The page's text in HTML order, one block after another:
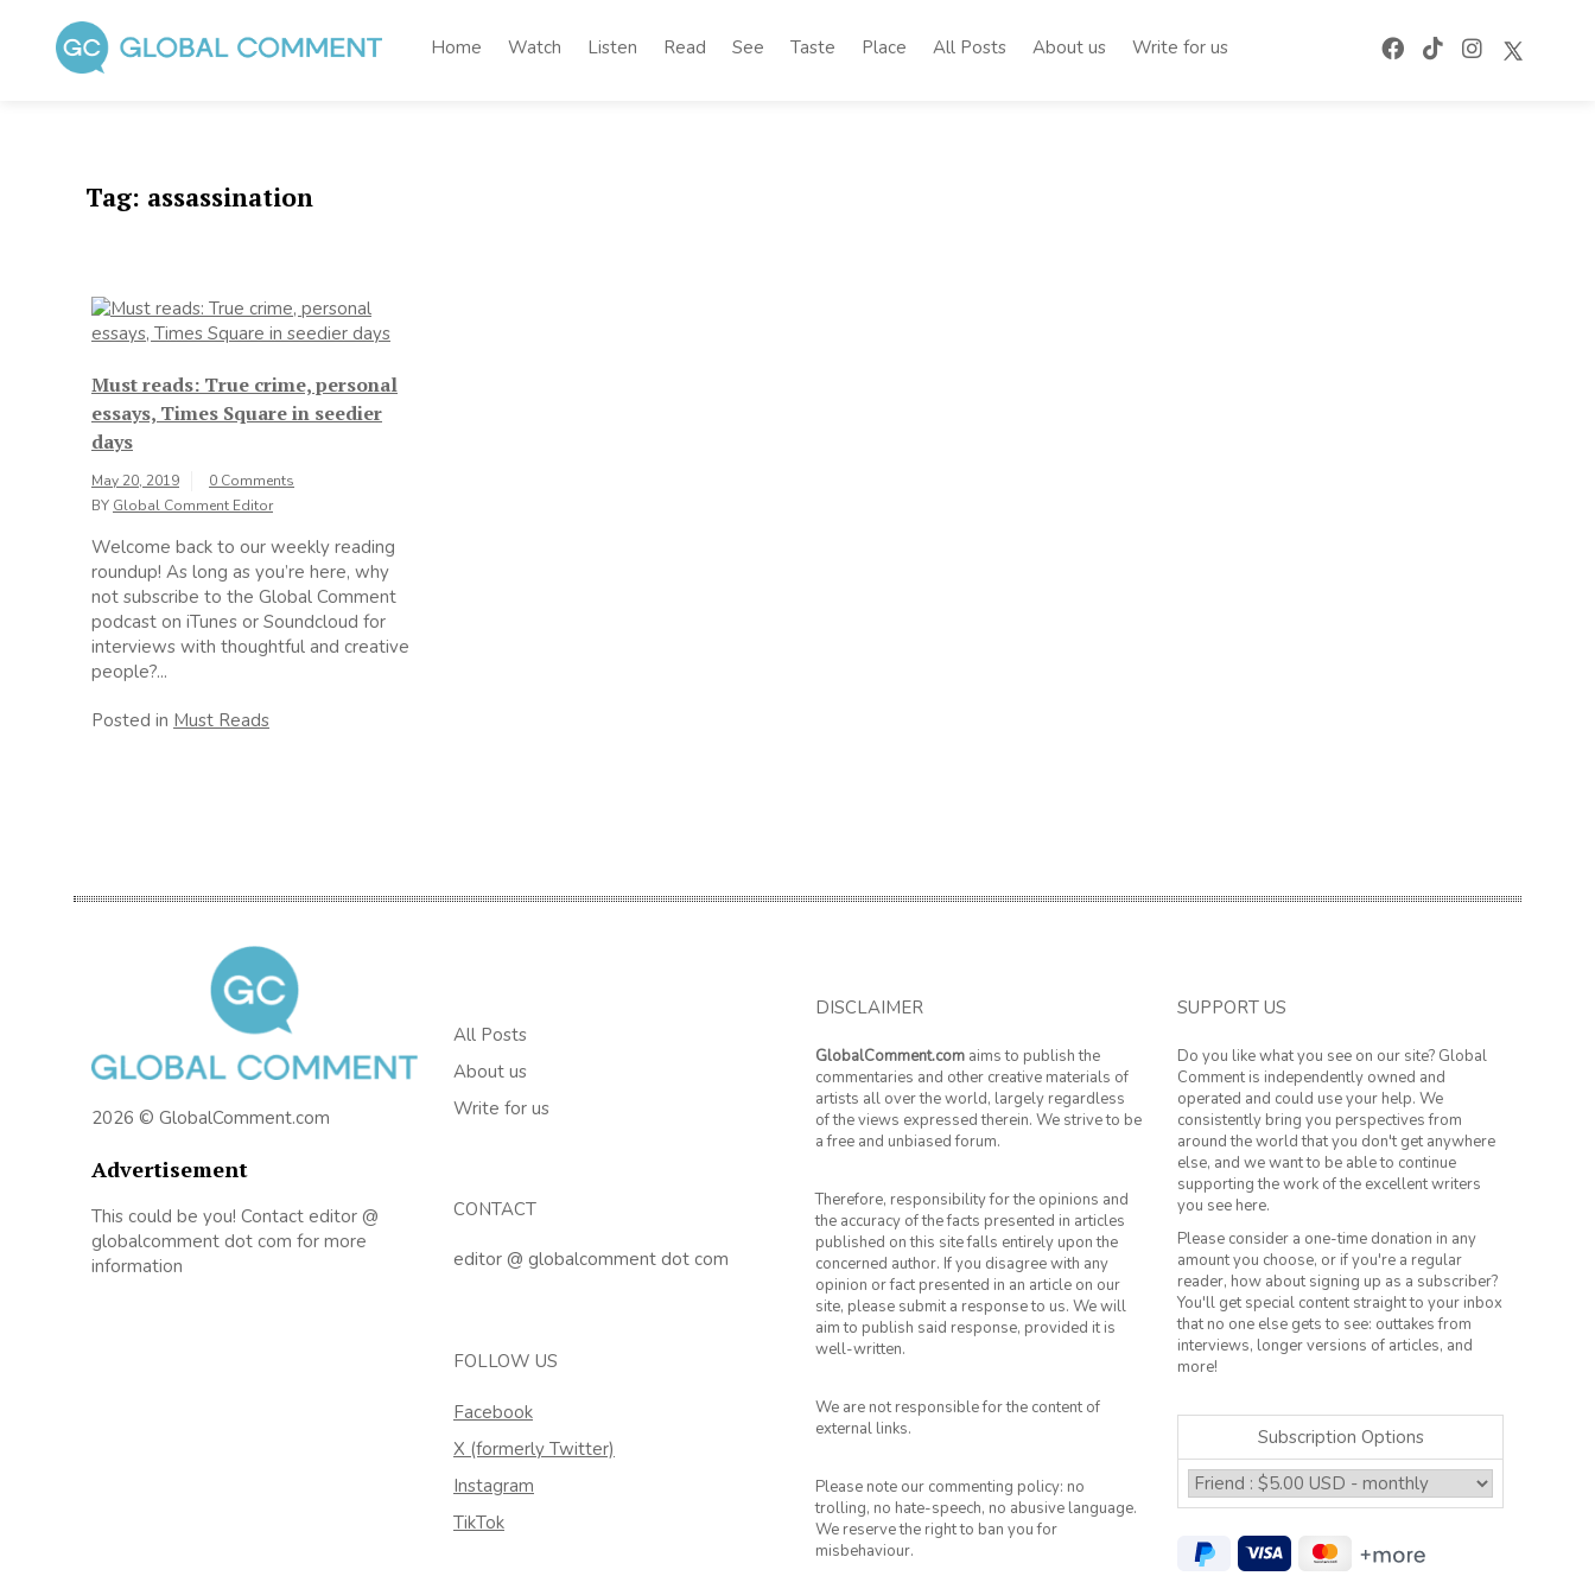
content
Home Watch Listen Read See Taste Place All Posts About us Write for us
Tag: assassination
Must reads: True crime, personal
essays, Times Square in seedier
days
May 20, 2019
0 Comments
BY Global Comment Editor
Welcome back to our weekly reading
roundup! As long as you’re here, why
not subscribe to the Global Comment
podcast on iTunes or Soundcloud for
interviews with thoughtful and creative
people?...
Posted in Must Reads
2026 © GlobalComment.com
Advertisement
This could be you! Contact editor @
globalcomment dot com for more
information
All Posts
About us
Write for us
CONTACT
editor @ globalcomment dot com
FOLLOW US
Facebook
X (formerly Twitter)
Instagram
TikTok
DISCLAIMER
GlobalComment.com aims to publish the
commentaries and other creative materials of
artists all over the world, largely regardless
of the views expressed therein. We strive to be
a free and unbiased forum.
Therefore, responsibility for the opinions and
the accuracy of the facts presented in articles
published on this site falls entirely upon the
concerned author. If you disagree with any
opinion or fact presented in an article on our
site, please submit a response to us. We will
aim to publish said response, provided it is
well-written.
We are not responsible for the content of
external links.
Please note our commenting policy: no
trolling, no hate-speech, no abusive language.
We reserve the right to ban you for
misbehaviour.
SUPPORT US
Do you like what you see on our site? Global
Comment is independently owned and
operated and could use your help. We
consistently bring you perspectives from
around the world that you don't get anywhere
else, and we want to be able to continue
supporting the work of the excellent writers
you see here.
Please consider a one-time donation in any
amount you choose, or if you're a regular
reader, how about signing up as a subscriber?
You'll get special content straight to your inbox
that no one else gets to see: outtakes from
interviews, longer versions of articles, and
more!
Subscription Options